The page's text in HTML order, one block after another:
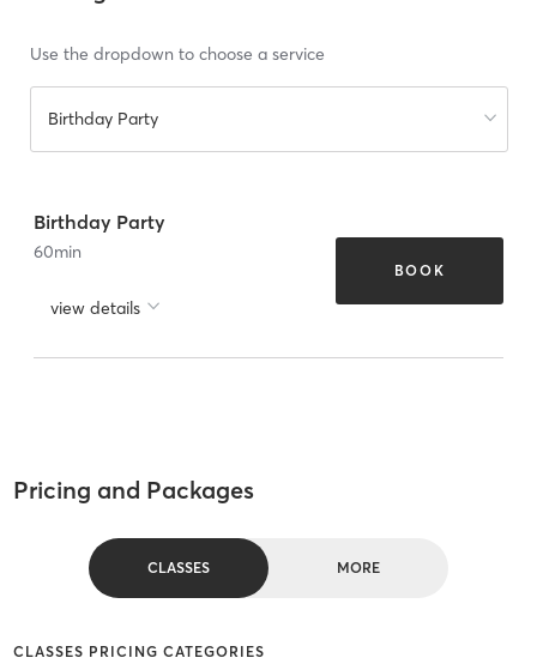
Use the dropdown to choose a service
Birthday Party
Birthday Party
60min
view details
BOOK
Pricing and Packages
CLASSES MORE
CLASSES PRICING CATEGORIES